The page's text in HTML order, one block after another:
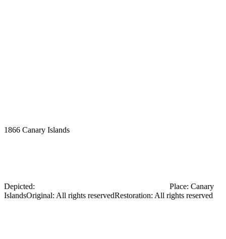
1866 Canary Islands
Depicted: Place: Canary
IslandsOriginal: All rights reservedRestoration: All rights reserved